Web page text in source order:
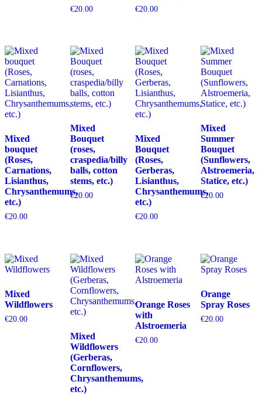
€20.00 €20.00
Mixed
bouquet
(Roses,
Carnations,
Lisianthus,
Chrysanthemums,
etc.)
€20.00
Mixed
Bouquet
(roses,
craspedia/billy
balls, cotton
stems, etc.)
€20.00
Mixed
Bouquet
(Roses,
Gerberas,
Lisianthus,
Chrysanthemums,
etc.)
€20.00
Mixed
Summer
Bouquet
(Sunflowers,
Alstroemeria,
Statice, etc.)
€20.00
Mixed
Wildflowers
€20.00
Mixed
Wildflowers
(Gerberas,
Cornflowers,
Chrysanthemums,
etc.)
Orange Roses
with
Alstroemeria
€20.00
Orange
Spray Roses
€20.00